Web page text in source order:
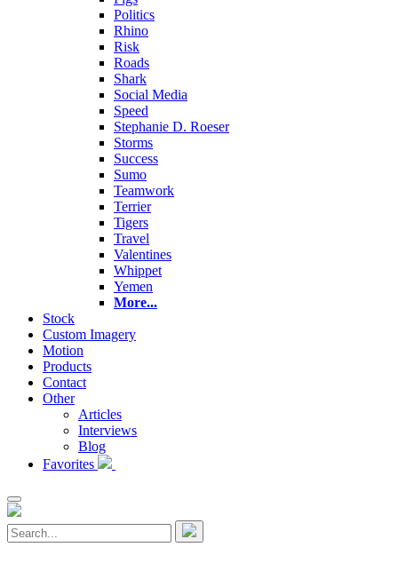
Politics
Rhino
Risk
Roads
Shark
Social Media
Speed
Stephanie D. Roeser
Storms
Success
Sumo
Teamwork
Terrier
Tigers
Travel
Valentines
Whippet
Yemen
More...
Stock
Custom Imagery
Motion
Products
Contact
Other
Articles
Interviews
Blog
Favorites